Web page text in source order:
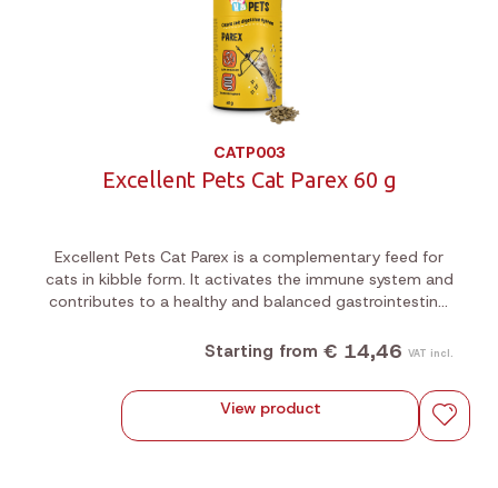
CATP003
Excellent Pets Cat Parex 60 g
Excellent Pets Cat Parex is a complementary feed for
cats in kibble form. It activates the immune system and
contributes to a healthy and balanced gastrointestinal
Starting from € 14,46 VAT incl.
View product